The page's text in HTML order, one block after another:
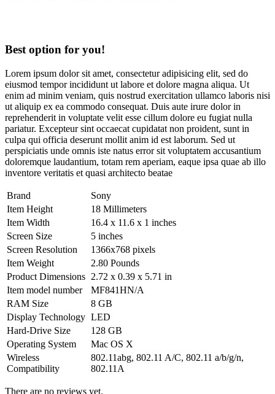
Best option for you!
Lorem ipsum dolor sit amet, consectetur adipisicing elit, sed do
eiusmod tempor incididunt ut labore et dolore magna aliqua. Ut
enim ad minim veniam, quis nostrud exercitation ullamco laboris nisi
ut aliquip ex ea commodo consequat. Duis aute irure dolor in
reprehenderit in voluptate velit esse cillum dolore eu fugiat nulla
pariatur. Excepteur sint occaecat cupidatat non proident, sunt in
culpa qui officia deserunt mollit anim id est laborum. Sed ut
perspiciatis unde omnis iste natus error sit voluptatem accusantium
doloremque laudantium, totam rem aperiam, eaque ipsa quae ab illo
inventore veritatis et quasi architecto beatae
Brand
Sony
Item Height
18 Millimeters
Item Width
16.4 x 11.6 x 1 inches
Screen Size
5 inches
Screen Resolution
1366x768 pixels
Item Weight
2.80 Pounds
Product Dimensions 2.72 x 0.39 x 5.71 in
Item model number
MF841HN/A
RAM Size
8 GB
Display Technology LED
Hard-Drive Size
128 GB
Operating System
Mac OS X
Wireless
Compatibility
802.11abg, 802.11 A/C, 802.11 a/b/g/n,
802.11A
There are no reviews yet.